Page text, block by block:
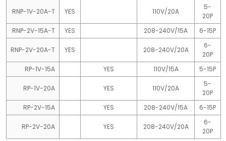
RNP-1V-20A-T YES 110V/20A
5-
20P
RNP-2V-15A-T
YES 208-240V/15A 6-15P
RNP-2V-20A-T YES 208-240V/20A
6-
20P
RP-1V-15A
YES 110V/15A 5-15P
RP-1V-20A YES 110V/20A
5-
20P
RP-2V-15A
YES 208-240V/15A 6-15P
RP-2V-20A YES 208-240V/20A
6-
20P